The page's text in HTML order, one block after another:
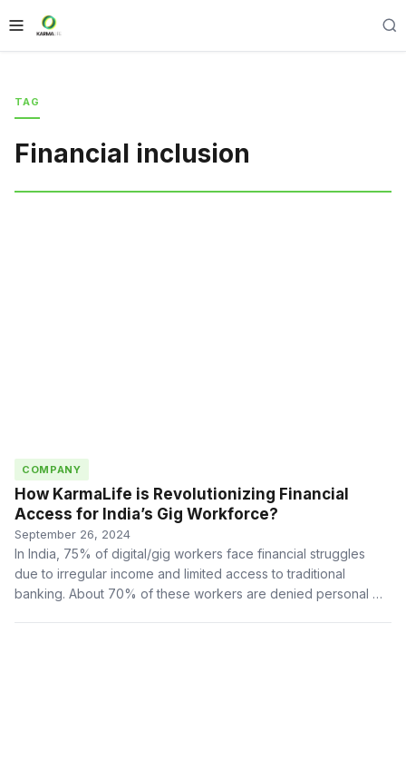
TAG
Financial inclusion
COMPANY
How KarmaLife is Revolutionizing Financial
Access for India’s Gig Workforce?
September 26, 2024
In India, 75% of digital/gig workers face financial struggles
due to irregular income and limited access to traditional
banking. About 70% of these workers are denied personal …